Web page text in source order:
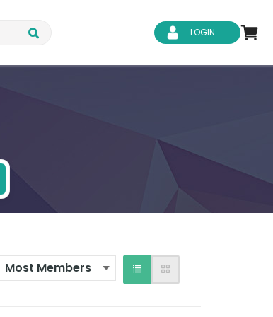
LOGIN